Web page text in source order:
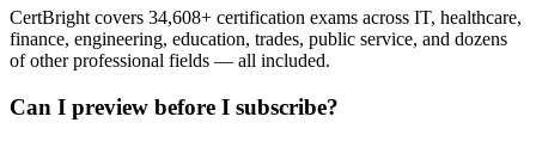
CertBright covers 34,608+ certification exams across IT, healthcare,
finance, engineering, education, trades, public service, and dozens
of other professional fields — all included.
Can I preview before I subscribe?